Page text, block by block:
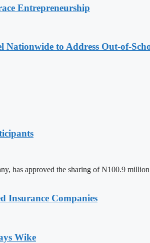
Entrepreneurship
Nationwide to Address Out-of-
has approved the sharing of N100.9
Insurance Companies
Wike